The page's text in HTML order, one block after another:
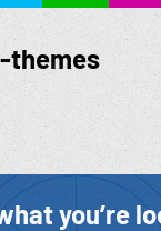
themes
you’re